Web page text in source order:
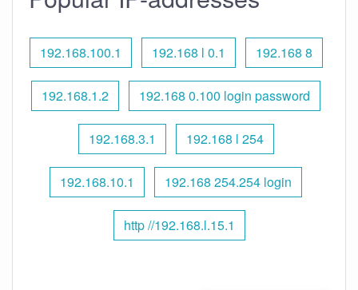
192.168.100.1 192.168 l 0.1 192.168 8
192.168.1.2 192.168 0.100 login password
192.168.3.1 192.168 l 254
192.168.10.1 192.168 254.254 login
http //192.168.l.15.1